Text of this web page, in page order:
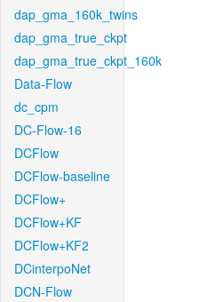
dap_gma_160k_twins
dap_gma_true_ckpt
dap_gma_true_ckpt_160k
Data-Flow
dc_cpm
DC-Flow-16
DCFlow
DCFlow-baseline
DCFlow+
DCFlow+KF
DCFlow+KF2
DCinterpoNet
DCN-Flow